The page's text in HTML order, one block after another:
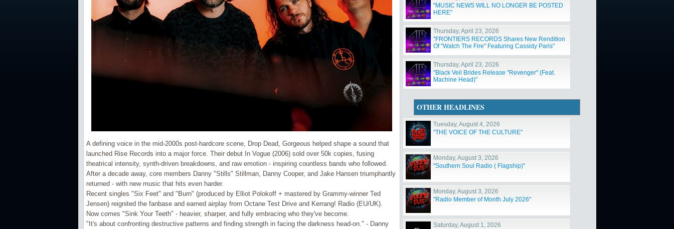
A defining voice in the mid-2000s post-hardcore scene, Drop Dead, Gorgeous helped shape a sound that
launched Rise Records into a major force. Their debut In Vogue (2006) sold over 50k copies, fusing
theatrical intensity, synth-driven breakdowns, and raw emotion - inspiring countless bands who followed.
After a decade away, core members Danny "Stills" Stillman, Danny Cooper, and Jake Hansen triumphantly
returned - with new music that hits even harder.
Recent singles "Six Feet" and "Burn" (produced by Elliot Polokoff + mastered by Grammy-winner Ted
Jensen) reignited the fanbase and earned airplay from Octane Test Drive and Kerrang! Radio (EU/UK).
Now comes "Sink Your Teeth" - heavier, sharper, and fully embracing who they've become.
"It's about confronting destructive patterns and finding strength in facing the darkness head-on." - Danny
"MUSIC NEWS WILL NO LONGER BE POSTED
HERE"
Thursday, April 23, 2026
"FRONTIERS RECORDS Shares New Rendition
Of "Watch The Fire" Featuring Cassidy Paris"
Thursday, April 23, 2026
"Black Veil Brides Release "Revenger" (Feat.
Machine Head)"
OTHER HEADLINES
Tuesday, August 4, 2026
"THE VOICE OF THE CULTURE"
Monday, August 3, 2026
"Southern Soul Radio ( Flagship)"
Monday, August 3, 2026
"Radio Member of Month July 2026"
Saturday, August 1, 2026